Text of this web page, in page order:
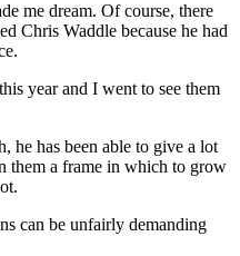
me dream. Of course, there
Chris Waddle because he had
year and I went to see them
he has been able to give a lot
them a frame in which to grow
can be unfairly demanding